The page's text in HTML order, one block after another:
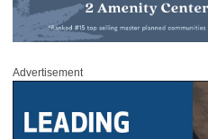
Advertisement